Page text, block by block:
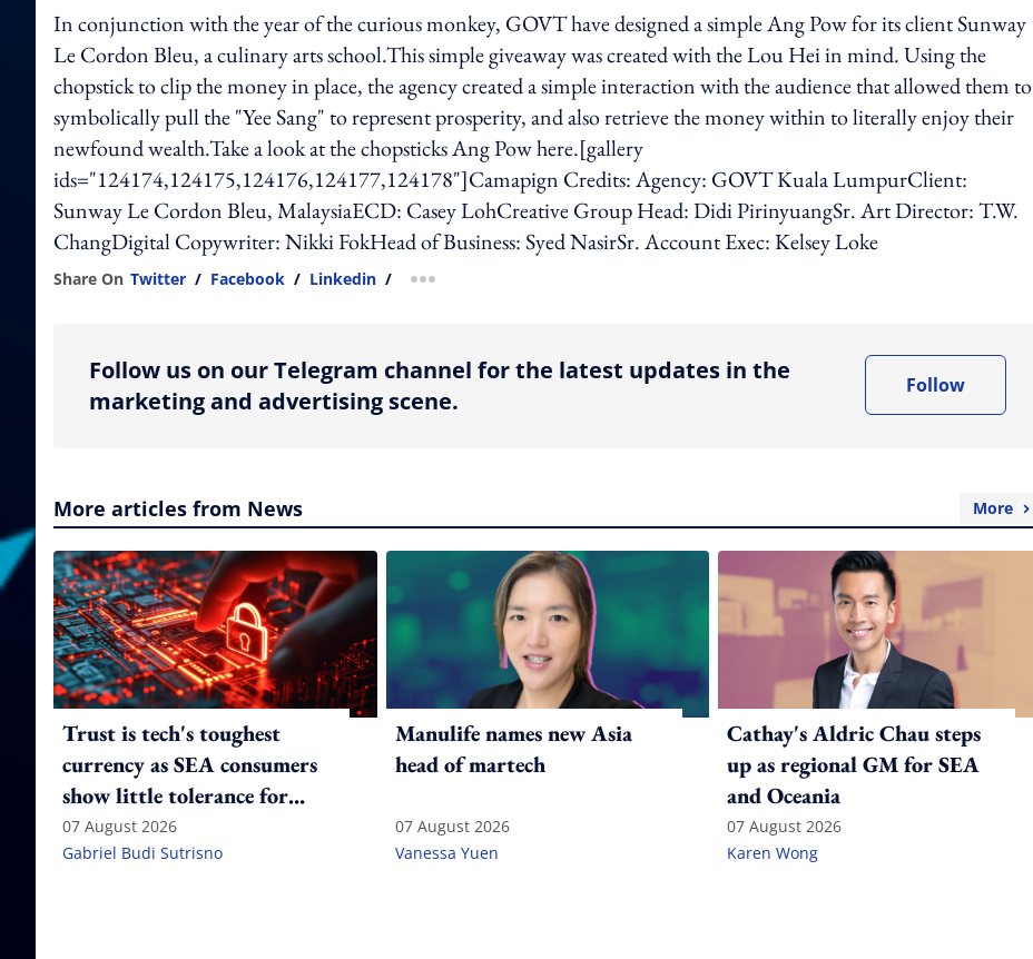
In conjunction with the year of the curious monkey, GOVT have designed a simple Ang Pow for its client Sunway
Le Cordon Bleu, a culinary arts school.This simple giveaway was created with the Lou Hei in mind. Using the
chopstick to clip the money in place, the agency created a simple interaction with the audience that allowed them to
symbolically pull the "Yee Sang" to represent prosperity, and also retrieve the money within to literally enjoy their
newfound wealth.Take a look at the chopsticks Ang Pow here.[gallery
ids="124174,124175,124176,124177,124178"]Camapign Credits: Agency: GOVT Kuala LumpurClient:
Sunway Le Cordon Bleu, MalaysiaECD: Casey LohCreative Group Head: Didi PirinyuangSr. Art Director: T.W.
ChangDigital Copywriter: Nikki FokHead of Business: Syed NasirSr. Account Exec: Kelsey Loke
Share On Twitter / Facebook / Linkedin / more sharing option
Follow us on our Telegram channel for the latest updates in the
marketing and advertising scene.
Follow
More articles from News More
Trust is tech's toughest
currency as SEA consumers
show little tolerance for
failure
07 August 2026
Gabriel Budi Sutrisno
Manulife names new Asia
head of martech
07 August 2026
Vanessa Yuen
Cathay's Aldric Chau steps
up as regional GM for SEA
and Oceania
07 August 2026
Karen Wong